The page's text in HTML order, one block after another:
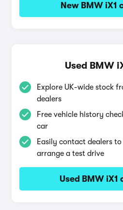
New BMW iX1
Used BMW
Explore UK-wide stock
dealers
Free vehicle history
car
Easily contact dealers
arrange a test drive
Used BMW iX1